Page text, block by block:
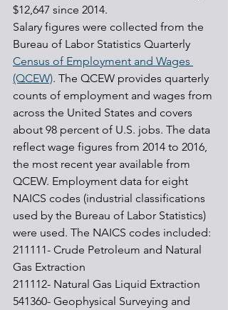
$12,647 since 2014.
Salary figures were collected from the
Bureau of Labor Statistics Quarterly
Census of Employment and Wages
(QCEW). The QCEW provides quarterly
counts of employment and wages from
across the United States and covers
about 98 percent of U.S. jobs. The data
reflect wage figures from 2014 to 2016,
the most recent year available from
QCEW. Employment data for eight
NAICS codes (industrial classifications
used by the Bureau of Labor Statistics)
were used. The NAICS codes included:
211111- Crude Petroleum and Natural
Gas Extraction
211112- Natural Gas Liquid Extraction
541360- Geophysical Surveying and